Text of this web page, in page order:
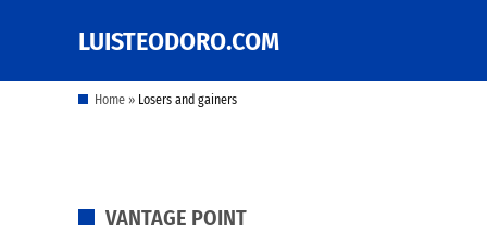
content
LUISTEODORO.COM
Prof. Luis V. Teodoro's
other writings
Home » Losers and gainers
POSTED
VANTAGE POINT